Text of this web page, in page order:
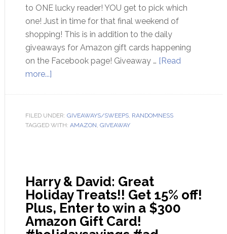
to ONE lucky reader! YOU get to pick which
one! Just in time for that final weekend of
shopping! This is in addition to the daily
giveaways for Amazon gift cards happening
on the Facebook page! Giveaway … [Read
more...]
FILED UNDER: GIVEAWAYS/SWEEPS, RANDOMNESS
TAGGED WITH: AMAZON, GIVEAWAY
Harry & David: Great
Holiday Treats!! Get 15% off!
Plus, Enter to win a $300
Amazon Gift Card!